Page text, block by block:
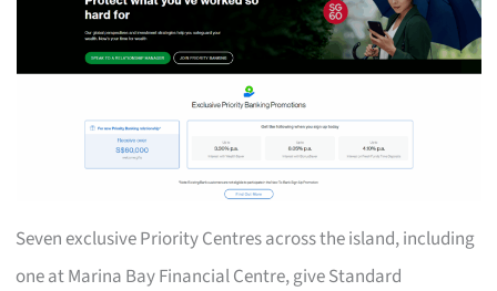
Seven exclusive Priority Centres across the island, including
one at Marina Bay Financial Centre, give Standard